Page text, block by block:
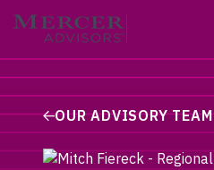
Skip
Mercer Advisors
OUR ADVISORY TEAM